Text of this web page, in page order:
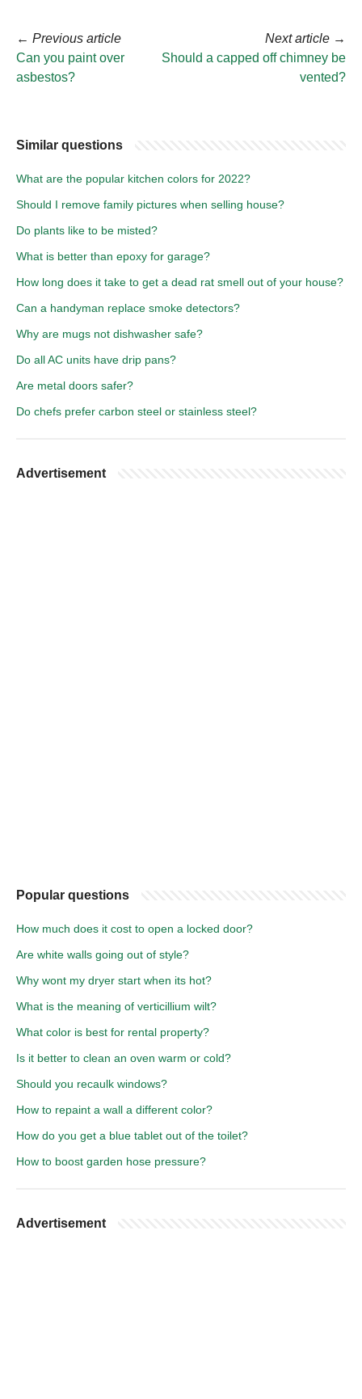
← Previous article
Can you paint over
asbestos?
Next article →
Should a capped off chimney be
vented?
Similar questions
What are the popular kitchen colors for 2022?
Should I remove family pictures when selling house?
Do plants like to be misted?
What is better than epoxy for garage?
How long does it take to get a dead rat smell out of your house?
Can a handyman replace smoke detectors?
Why are mugs not dishwasher safe?
Do all AC units have drip pans?
Are metal doors safer?
Do chefs prefer carbon steel or stainless steel?
Advertisement
Popular questions
How much does it cost to open a locked door?
Are white walls going out of style?
Why wont my dryer start when its hot?
What is the meaning of verticillium wilt?
What color is best for rental property?
Is it better to clean an oven warm or cold?
Should you recaulk windows?
How to repaint a wall a different color?
How do you get a blue tablet out of the toilet?
How to boost garden hose pressure?
Advertisement